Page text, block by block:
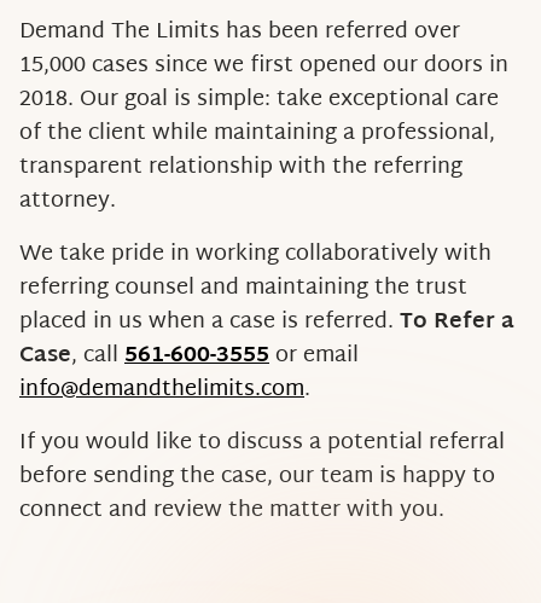
Demand The Limits has been referred over
15,000 cases since we first opened our doors in
2018. Our goal is simple: take exceptional care
of the client while maintaining a professional,
transparent relationship with the referring
attorney.
We take pride in working collaboratively with
referring counsel and maintaining the trust
placed in us when a case is referred.To Refer a
Case, call561-600-3555or email
info@demandthelimits.com.
If you would like to discuss a potential referral
before sending the case, our team is happy to
connect and review the matter with you.